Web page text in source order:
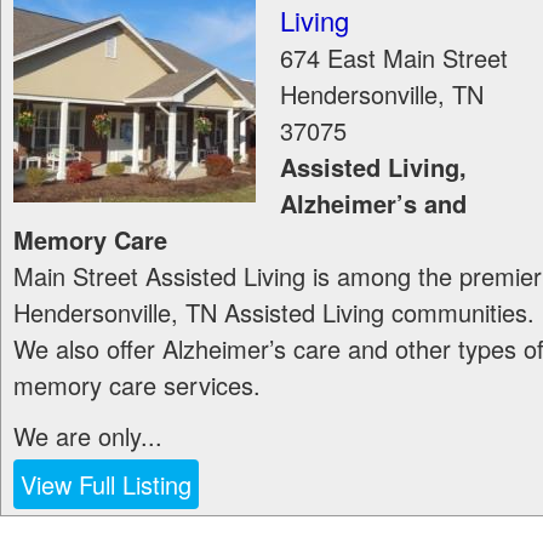
Living
674 East Main Street
Hendersonville, TN
37075
Assisted Living,
Alzheimer’s and
Memory Care
Main Street Assisted Living is among the premier
Hendersonville, TN Assisted Living communities.
We also offer Alzheimer’s care and other types of
memory care services.
We are only...
View Full Listing